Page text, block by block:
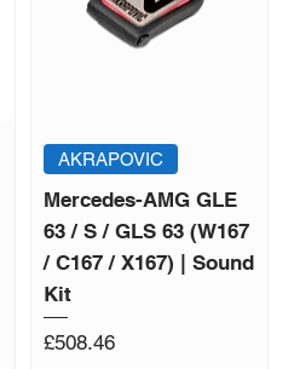
AKRAPOVIC
Mercedes-AMG GLE
63 / S / GLS 63 (W167
/ C167 / X167) | Sound
Kit
Price
£508.46